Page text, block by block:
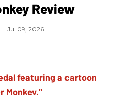
Review
Jul 09, 2026